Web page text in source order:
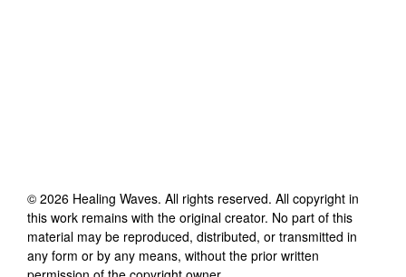
© 2026 Healing Waves. All rights reserved. All copyright in
this work remains with the original creator. No part of this
material may be reproduced, distributed, or transmitted in
any form or by any means, without the prior written